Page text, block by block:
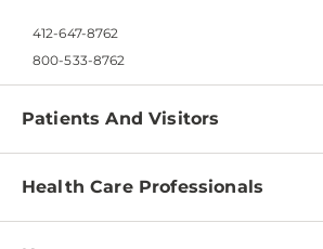
412-647-8762
800-533-8762
Patients And Visitors
Find a Doctor
Health Care Professionals